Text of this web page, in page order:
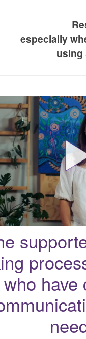
especially
using
who have